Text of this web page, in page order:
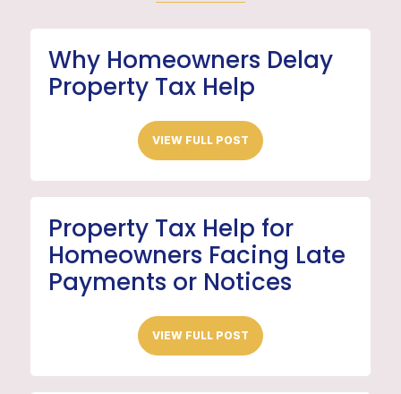
Why Homeowners Delay
Property Tax Help
VIEW FULL POST
Property Tax Help for
Homeowners Facing Late
Payments or Notices
VIEW FULL POST